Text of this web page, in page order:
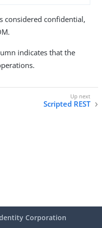
considered confidential,
indicates that the
Scripted REST
Corporation